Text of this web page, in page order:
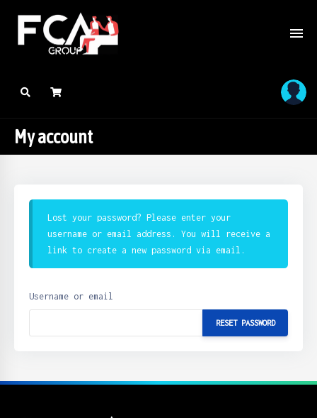
My account
Lost your password? Please enter your
username or email address. You will receive a
link to create a new password via email.
Username or email